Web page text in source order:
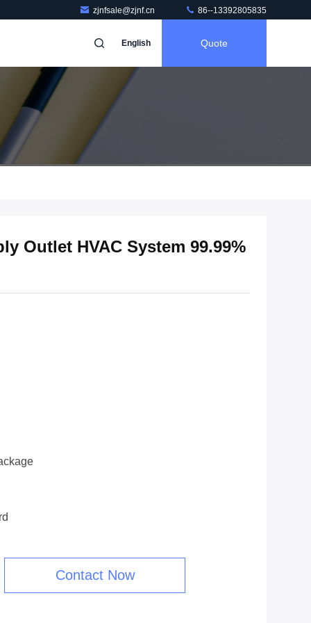
zjnfsale@zjnf.cn 86--13392805835
English Quote
Outlet HVAC System 99.99%
Contact Now